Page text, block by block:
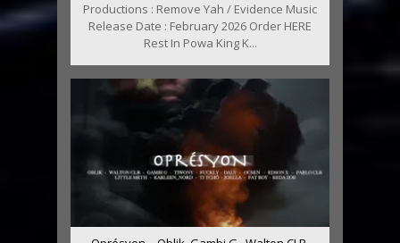
Productions : Remove Yah / Evidence Music
Release Date : February 2026 Order HERE
Rest In Powa King K...